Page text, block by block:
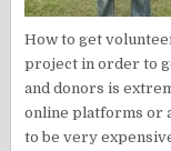
How to get
project in order to
and donors is
online platforms or
to be very